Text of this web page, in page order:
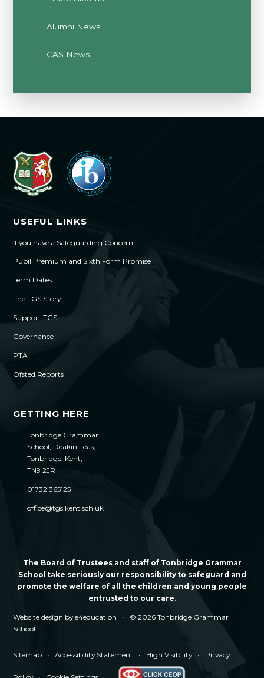
Alumni News
CAS News
USEFUL LINKS
If you have a Safeguarding Concern
Pupil Premium and Sixth Form Promise
Term Dates
The TGS Story
Support TGS
Governance
PTA
Ofsted Reports
GETTING HERE
Tonbridge Grammar
School, Deakin Leas,
Tonbridge, Kent,
TN9 2JR
01732 365125
office@tgs.kent.sch.uk
The Board of Trustees and staff of Tonbridge Grammar
School take seriously our responsibility to safeguard and
promote the welfare of all the children and young people
entrusted to our care.
Website design bye4education •
© 2026 Tonbridge Grammar
School
Sitemap • Accessibility Statement • High Visibility • Privacy